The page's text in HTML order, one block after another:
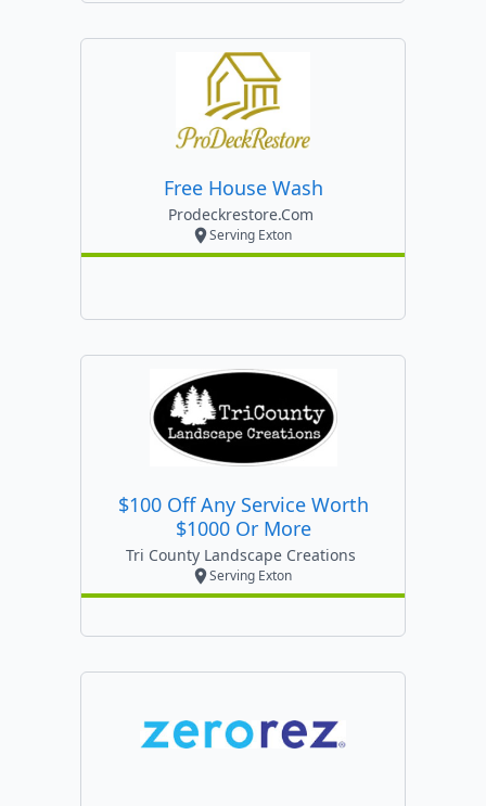
Free House Wash
Prodeckrestore.com
Serving Exton
$100 Off Any Service Worth
$1000 Or More
Tri County Landscape Creations
Serving Exton